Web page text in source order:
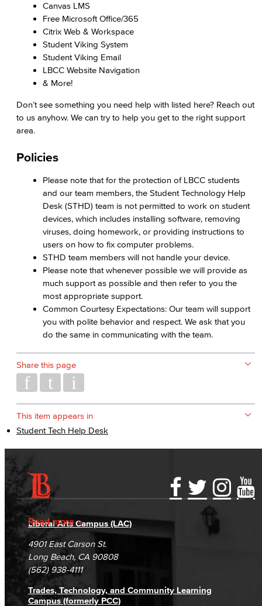
Canvas LMS
Free Microsoft Office/365
Citrix Web & Workspace
Student Viking System
Student Viking Email
LBCC Website Navigation
& More!
Don’t see something you need help with listed here? Reach out
to us anyhow. We can try to help you get to the right support
area.
Policies
Please note that for the protection of LBCC students
and our team members, the Student Technology Help
Desk (STHD) team is not permitted to work on student
devices, which includes installing software, removing
viruses, doing homework, or providing instructions to
users on how to fix computer problems.
STHD team members will not handle your device.
Please note that whenever possible we will provide as
much support as possible and then refer to you the
most appropriate support.
Common Courtesy Expectations: Our team will support
you with polite behavior and respect. We ask that you
do the same in communicating with the team.
Share this page
This item appears in
Student Tech Help Desk
Read more
Accessibility Statement
Accreditation
Campus Maps
Gainful Employment Disclosure
Fraud Reporting
DSPS Grievance Process
Student Complaints & Grievances
Directory
Careers
Unsubscribe/Opt-Out
Liberal Arts Campus (LAC)
4901 East Carson St.
Long Beach, CA 90808
(562) 938-4111
Trades, Technology, and Community Learning
Campus (formerly PCC)